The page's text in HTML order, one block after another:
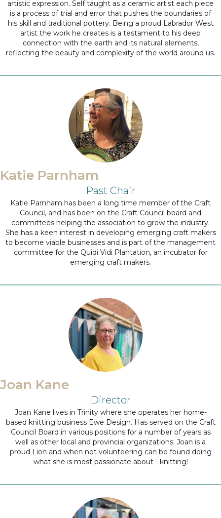
artistic expression. Self taught as a ceramic artist each piece
is a process of trial and error that pushes the boundaries of
his skill and traditional pottery. Being a proud Labrador West
artist the work he creates is a testament to his deep
connection with the earth and its natural elements,
reflecting the beauty and complexity of the world around us.
Katie Parnham
Past Chair
Katie Parnham has been a long time member of the Craft
Council, and has been on the Craft Council board and
committees helping the association to grow the industry.
She has a keen interest in developing emerging craft makers
to become viable businesses and is part of the management
committee for the Quidi Vidi Plantation, an incubator for
emerging craft makers.
Joan Kane
Director
Joan Kane lives in Trinity where she operates her home-
based knitting business Ewe Design. Has served on the Craft
Council Board in various positions for a number of years as
well as other local and provincial organizations. Joan is a
proud Lion and when not volunteering can be found doing
what she is most passionate about - knitting!